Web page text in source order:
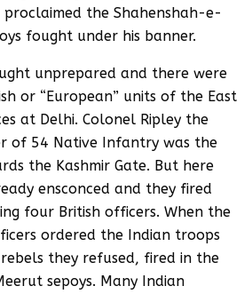
the Shahenshah-e-
fought under his banner.
unprepared and there were
or “European” units of the East
at Delhi. Colonel Ripley the
of 54 Native Infantry was the
the Kashmir Gate. But here
ensconced and they fired
four British officers. When the
ordered the Indian troops
they refused, fired in the
sepoys. Many Indian